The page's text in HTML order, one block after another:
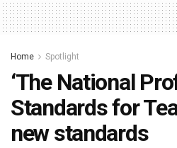
Home Spotlight
‘The National
Standards for
new standards